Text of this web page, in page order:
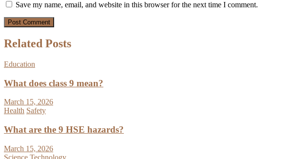
Save my name, email, and website in this browser for the next time I comment.
Related Posts
Education
What does class 9 mean?
March 15, 2026
Health Safety
What are the 9 HSE hazards?
March 15, 2026
Science Technology